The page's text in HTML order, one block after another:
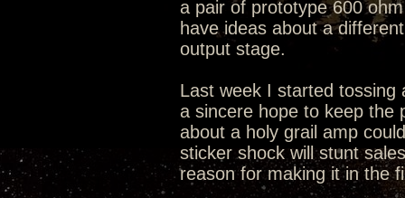
a pair of prototype 600
have ideas about a
output stage.
Last week I started tossing
a sincere hope to keep the
about a holy grail amp
sticker shock will stunt
reason for making it in the